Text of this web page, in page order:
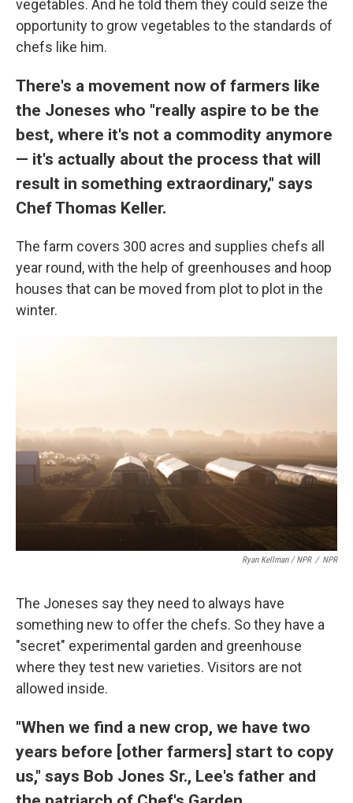
vegetables. And he told them they could seize the
opportunity to grow vegetables to the standards of
chefs like him.
There's a movement now of farmers like
the Joneses who "really aspire to be the
best, where it's not a commodity anymore
— it's actually about the process that will
result in something extraordinary," says
Chef Thomas Keller.
The farm covers 300 acres and supplies chefs all
year round, with the help of greenhouses and hoop
houses that can be moved from plot to plot in the
winter.
Ryan Kellman / NPR / NPR
The Joneses say they need to always have
something new to offer the chefs. So they have a
"secret" experimental garden and greenhouse
where they test new varieties. Visitors are not
allowed inside.
"When we find a new crop, we have two
years before [other farmers] start to copy
us," says Bob Jones Sr., Lee's father and